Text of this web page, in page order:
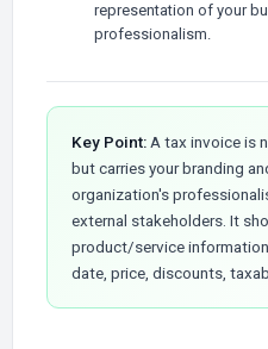
representation of your
professionalism.
Key Point:A tax invoice is
but carries your branding
organization's
external stakeholders. It
product/service
date, price, discounts,